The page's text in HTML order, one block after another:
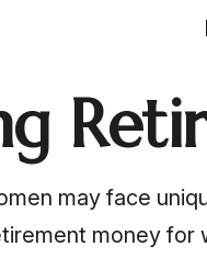
may face
money